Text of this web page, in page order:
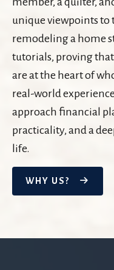
unique viewpoints to
remodeling a home
tutorials, proving
are at the heart of
real-world
approach financial
practicality, and a
life.
WHY US?